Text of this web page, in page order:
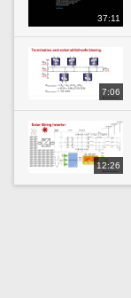
37:11
7:06
12:26